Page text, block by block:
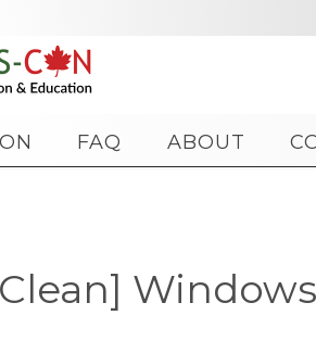
FAQ ABOUT